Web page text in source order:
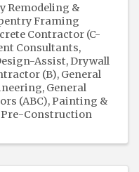
Remodeling &
Framing
Contractor (C-
Consultants
Assist Drywall
(B) General
General
(ABC) Painting &
Pre-Construction